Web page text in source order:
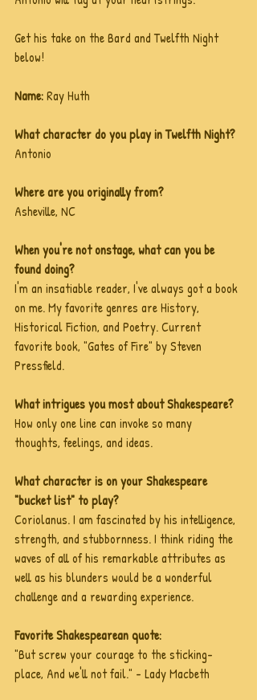
Get his take on the Bard and Twelfth Night
below!
Name: Ray Huth
What character do you play in Twelfth Night?
Antonio
Where are you originally from?
Asheville, NC
When you're not onstage, what can you be
found doing?
I'm an insatiable reader, I've always got a book
on me. My favorite genres are History,
Historical Fiction, and Poetry. Current
favorite book, "Gates of Fire" by Steven
Pressfield.
What intrigues you most about Shakespeare?
How only one line can invoke so many
thoughts, feelings, and ideas.
What character is on your Shakespeare
"bucket list" to play?
Coriolanus. I am fascinated by his intelligence,
strength, and stubbornness. I think riding the
waves of all of his remarkable attributes as
well as his blunders would be a wonderful
challenge and a rewarding experience.
Favorite Shakespearean quote:
"But screw your courage to the sticking-
place, And we'll not fail." - Lady Macbeth